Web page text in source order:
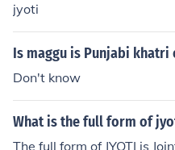
jyoti
Is maggu is Punjabi khatri
Don't know
What is the full form of
The full form of JYOTI is